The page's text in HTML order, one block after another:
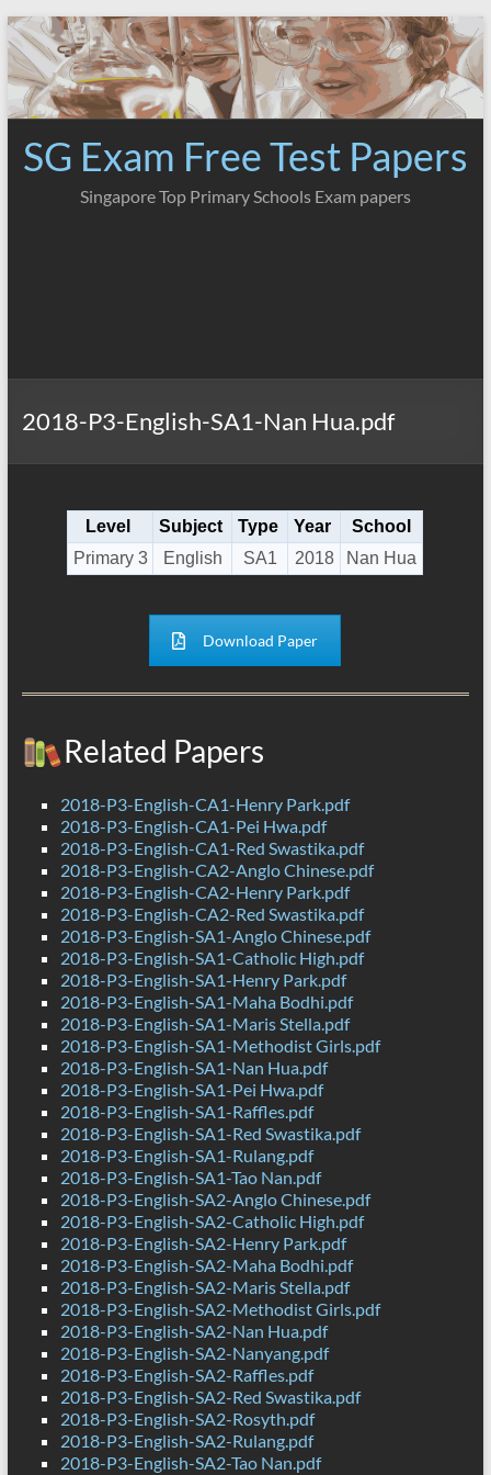
Skip
to
content
SG Exam Free Test Papers
Singapore Top Primary Schools Exam papers
2018-P3-English-SA1-Nan Hua.pdf
Level Subject Type Year
School
Primary 3
English SA1 2018 Nan Hua
Download Paper
Related Papers
2018-P3-English-CA1-Henry Park.pdf
2018-P3-English-CA1-Pei Hwa.pdf
2018-P3-English-CA1-Red Swastika.pdf
2018-P3-English-CA2-Anglo Chinese.pdf
2018-P3-English-CA2-Henry Park.pdf
2018-P3-English-CA2-Red Swastika.pdf
2018-P3-English-SA1-Anglo Chinese.pdf
2018-P3-English-SA1-Catholic High.pdf
2018-P3-English-SA1-Henry Park.pdf
2018-P3-English-SA1-Maha Bodhi.pdf
2018-P3-English-SA1-Maris Stella.pdf
2018-P3-English-SA1-Methodist Girls.pdf
2018-P3-English-SA1-Nan Hua.pdf
2018-P3-English-SA1-Pei Hwa.pdf
2018-P3-English-SA1-Raffles.pdf
2018-P3-English-SA1-Red Swastika.pdf
2018-P3-English-SA1-Rulang.pdf
2018-P3-English-SA1-Tao Nan.pdf
2018-P3-English-SA2-Anglo Chinese.pdf
2018-P3-English-SA2-Catholic High.pdf
2018-P3-English-SA2-Henry Park.pdf
2018-P3-English-SA2-Maha Bodhi.pdf
2018-P3-English-SA2-Maris Stella.pdf
2018-P3-English-SA2-Methodist Girls.pdf
2018-P3-English-SA2-Nan Hua.pdf
2018-P3-English-SA2-Nanyang.pdf
2018-P3-English-SA2-Raffles.pdf
2018-P3-English-SA2-Red Swastika.pdf
2018-P3-English-SA2-Rosyth.pdf
2018-P3-English-SA2-Rulang.pdf
2018-P3-English-SA2-Tao Nan.pdf